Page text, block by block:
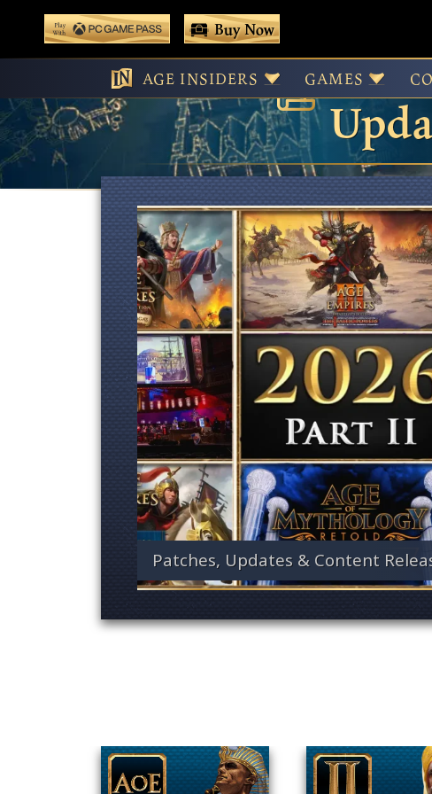
content
Play With Game Pass
Buy Now
AGE INSIDERS GAMES
Age
Patches, Updates & Content